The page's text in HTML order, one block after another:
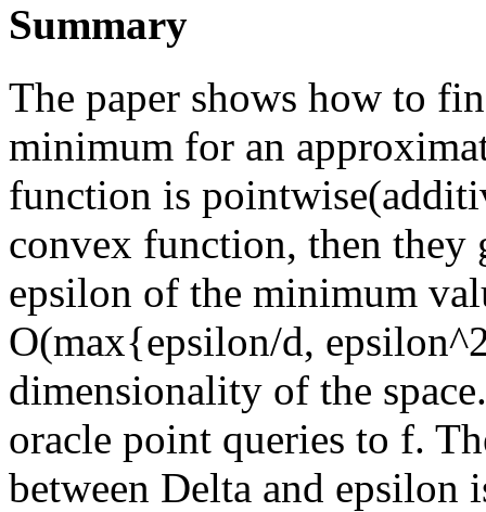
Summary
The paper shows how to
minimum for an
function is
convex function, then
epsilon of the minimum
O(max{epsilon/d,
dimensionality of the
oracle point queries to f.
between Delta and